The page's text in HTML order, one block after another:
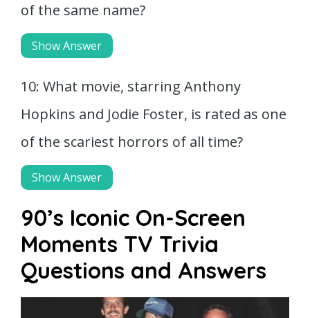
of the same name?
Show Answer
10: What movie, starring Anthony
Hopkins and Jodie Foster, is rated as one
of the scariest horrors of all time?
Show Answer
90’s Iconic On-Screen
Moments TV Trivia
Questions and Answers